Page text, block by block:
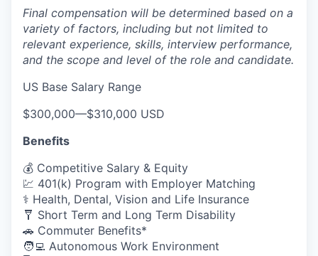
Final compensation will be determined based on a
variety of factors, including but not limited to
relevant experience, skills, interview performance,
and the scope and level of the role and candidate.
US Base Salary Range
$300,000—$310,000 USD
Benefits
💰 Competitive Salary & Equity
💹 401(k) Program with Employer Matching
⚕️ Health, Dental, Vision and Life Insurance
🩼 Short Term and Long Term Disability
🚗 Commuter Benefits*
🧑‍💻 Autonomous Work Environment